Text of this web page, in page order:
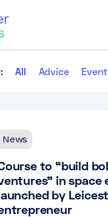
All Advice
News
to “build
in space
by